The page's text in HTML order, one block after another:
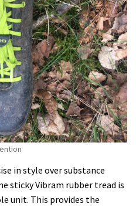
in style over substance
sticky Vibram rubber tread is
unit. This provides the